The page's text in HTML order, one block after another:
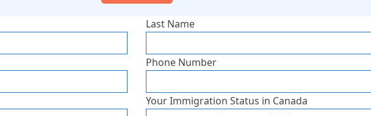
Last Name
Phone Number
Your Immigration Status in Canada